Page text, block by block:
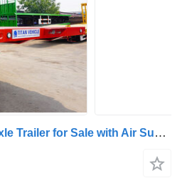
Titan 40Ft Flatbed Tri Axle Trailer for Sale with Air Suspension